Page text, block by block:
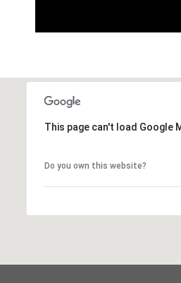
This page can't load Google
Do you own this website?